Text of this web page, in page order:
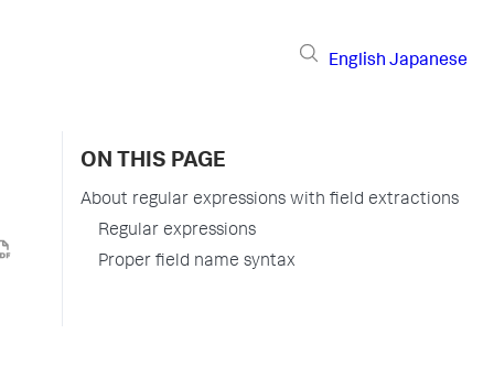
English Japanese
ON THIS PAGE
About regular expressions with field extractions
Regular expressions
Proper field name syntax